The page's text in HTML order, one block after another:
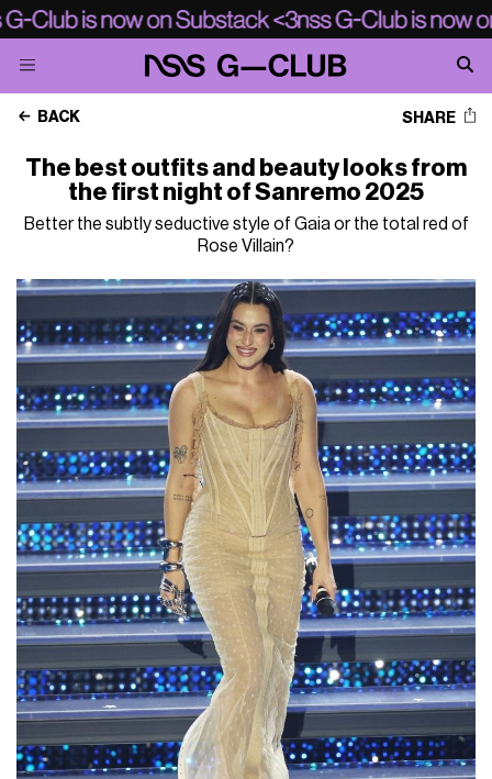
BACK SHARE
The best outfits and beauty looks from
the first night of Sanremo 2025
Better the subtly seductive style of Gaia or the total red of
Rose Villain?